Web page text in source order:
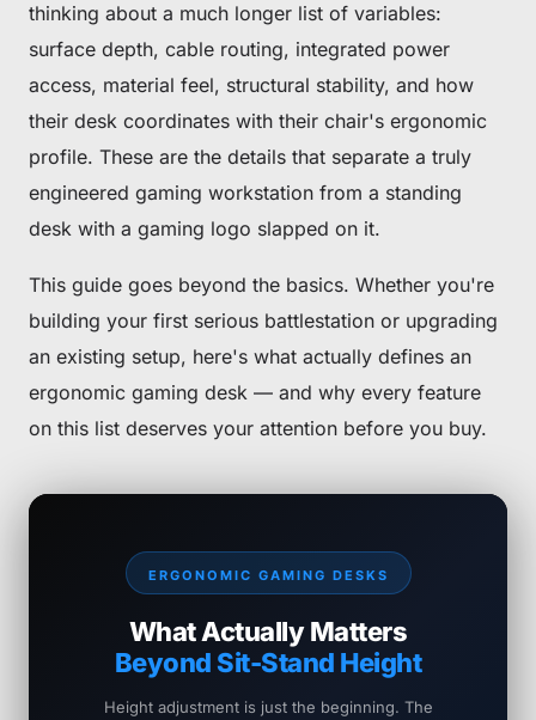
thinking about a much longer list of variables:
surface depth, cable routing, integrated power
access, material feel, structural stability, and how
their desk coordinates with their chair's ergonomic
profile. These are the details that separate a truly
engineered gaming workstation from a standing
desk with a gaming logo slapped on it.
This guide goes beyond the basics. Whether you're
building your first serious battlestation or upgrading
an existing setup, here's what actually defines an
ergonomic gaming desk — and why every feature
on this list deserves your attention before you buy.
ERGONOMIC GAMING DESKS
What Actually Matters
Beyond Sit-Stand Height
Height adjustment is just the beginning. The